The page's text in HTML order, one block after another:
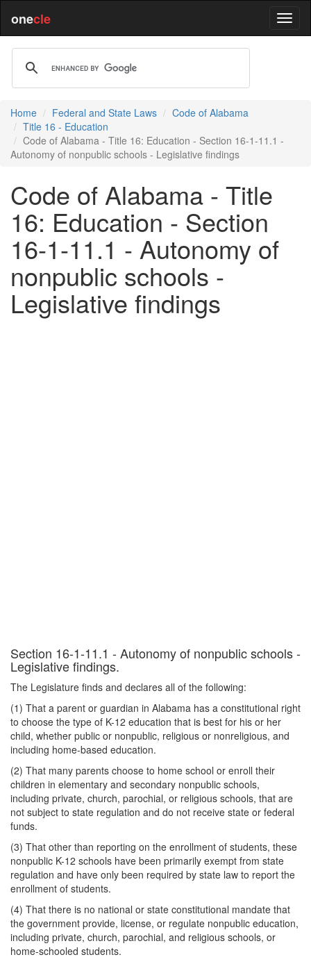
onecle
Home Federal and State Laws
Code of Alabama
Title 16 - Education
Code of Alabama - Title 16: Education - Section 16-1-11.1 -
Autonomy of nonpublic schools - Legislative findings
Code of Alabama - Title
16: Education - Section
16-1-11.1 - Autonomy of
nonpublic schools -
Legislative findings
Section 16-1-11.1 - Autonomy of nonpublic schools -
Legislative findings.
The Legislature finds and declares all of the following:
(1) That a parent or guardian in Alabama has a constitutional right
to choose the type of K-12 education that is best for his or her
child, whether public or nonpublic, religious or nonreligious, and
including home-based education.
(2) That many parents choose to home school or enroll their
children in elementary and secondary nonpublic schools,
including private, church, parochial, or religious schools, that are
not subject to state regulation and do not receive state or federal
funds.
(3) That other than reporting on the enrollment of students, these
nonpublic K-12 schools have been primarily exempt from state
regulation and have only been required by state law to report the
enrollment of students.
(4) That there is no national or state constitutional mandate that
the government provide, license, or regulate nonpublic education,
including private, church, parochial, and religious schools, or
home-schooled students.